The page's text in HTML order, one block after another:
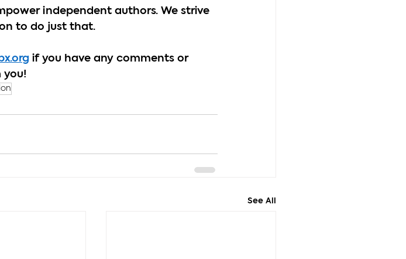
independent authors. We strive
to do just that.
if you have any comments or
you!
See All